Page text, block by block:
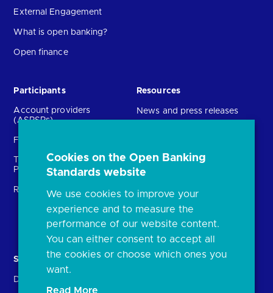
External Engagement
What is open banking?
Open finance
Participants
Account providers
(ASPSPs)
Fintechs (TPPs)
Technical Service
Providers (TSPs)
Regulatory
Resources
News and press releases
Open banking events
archive
FAQs
Document library
Solutions
Directory
Contact Us
Cookies on the Open Banking
Standards website
We use cookies to improve your
experience and to measure the
performance of our website content.
You can either consent to accept all
the cookies or choose which ones you
want.
Read More